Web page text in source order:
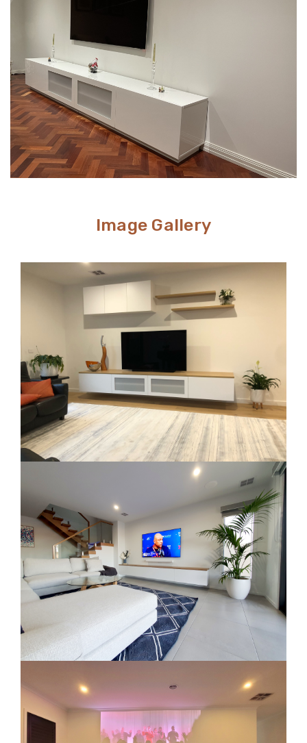
stylish storage space to your living room.
Image Gallery